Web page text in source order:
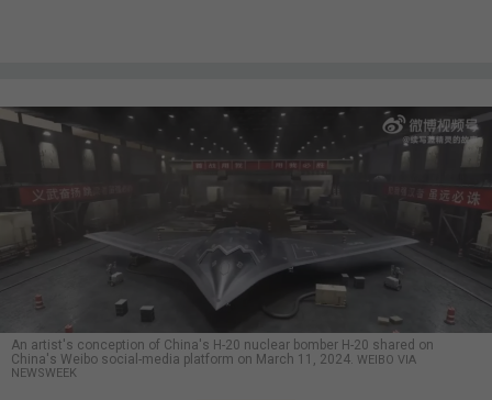
An artist's conception of China's H-20 nuclear bomber H-20 shared on
China's Weibo social-media platform on March 11, 2024. WEIBO VIA
NEWSWEEK